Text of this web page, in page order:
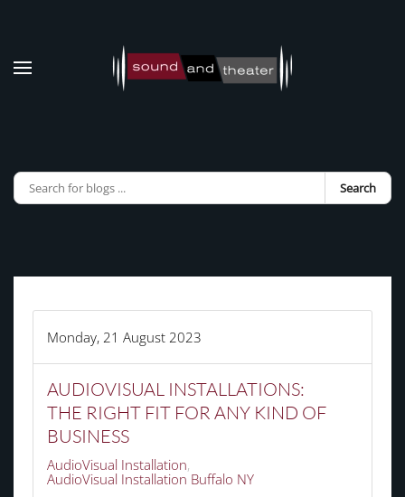
Skip to main content
Search
Monday, 21 August 2023
AUDIOVISUAL INSTALLATIONS:
THE RIGHT FIT FOR ANY KIND OF
BUSINESS
AudioVisual Installation
AudioVisual Installation Buffalo NY